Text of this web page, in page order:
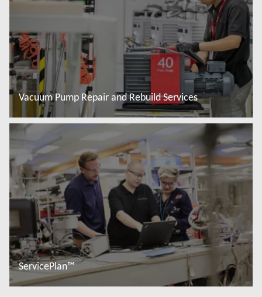
Vacuum Pump Repair and Rebuild Services
Read more
ServicePlan™